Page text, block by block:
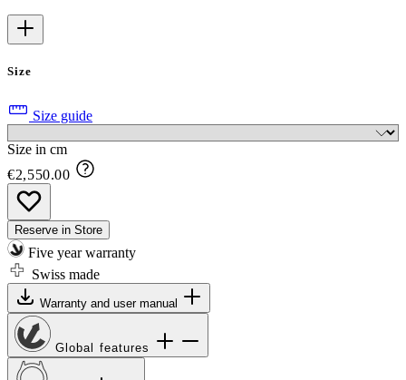
Size
Size guide
Size in cm
€2,550.00
Reserve in Store
Five year warranty
Swiss made
Warranty and user manual
Global features